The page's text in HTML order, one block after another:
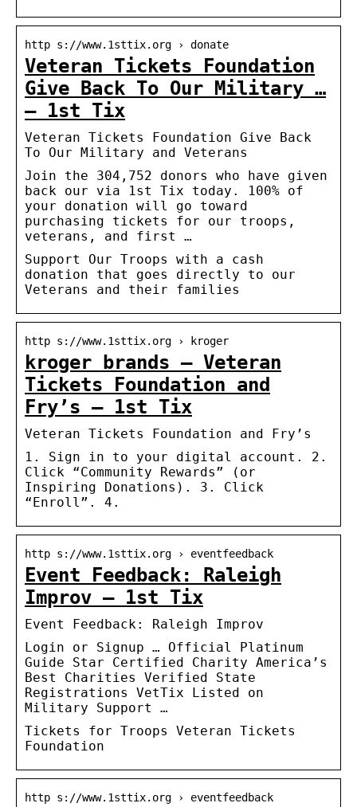
http s://www.1sttix.org › donate
Veteran Tickets Foundation
Give Back To Our Military …
– 1st Tix
Veteran Tickets Foundation Give Back
To Our Military and Veterans
Join the 304,752 donors who have given
back our via 1st Tix today. 100% of
your donation will go toward
purchasing tickets for our troops,
veterans, and first …
Support Our Troops with a cash
donation that goes directly to our
Veterans and their families
http s://www.1sttix.org › kroger
kroger brands – Veteran
Tickets Foundation and
Fry’s – 1st Tix
Veteran Tickets Foundation and Fry’s
1. Sign in to your digital account. 2.
Click “Community Rewards” (or
Inspiring Donations). 3. Click
“Enroll”. 4.
http s://www.1sttix.org › eventfeedback
Event Feedback: Raleigh
Improv – 1st Tix
Event Feedback: Raleigh Improv
Login or Signup … Official Platinum
Guide Star Certified Charity America’s
Best Charities Verified State
Registrations VetTix Listed on
Military Support …
Tickets for Troops Veteran Tickets
Foundation
http s://www.1sttix.org › eventfeedback